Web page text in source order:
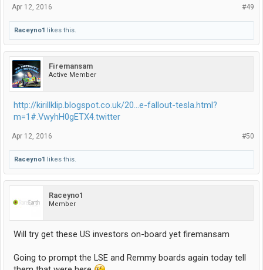
#49
Apr 12, 2016
Raceyno1 likes this.
Firemansam
Active Member
http://kirillklip.blogspot.co.uk/20...e-fallout-tesla.html?
m=1#.VwyhH0gETX4.twitter
#50
Apr 12, 2016
Raceyno1 likes this.
Raceyno1
Member
Will try get these US investors on-board yet firemansam
Going to prompt the LSE and Remmy boards again today tell